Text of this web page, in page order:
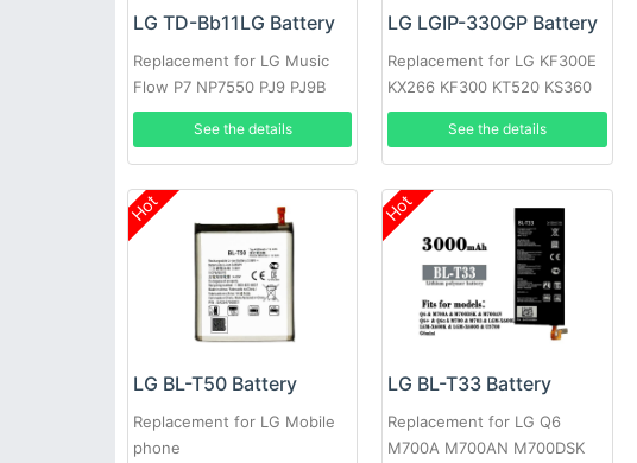
LG TD-Bb11LG Battery
Replacement for LG Music
Flow P7 NP7550 PJ9 PJ9B
PJS9W EAC63320601
See the details
LG LGIP-330GP Battery
Replacement for LG KF300E
KX266 KF300 KT520 KS360
KM380
See the details
Hot
LG BL-T50 Battery
Replacement for LG Mobile
phone
Hot
LG BL-T33 Battery
Replacement for LG Q6
M700A M700AN M700DSK